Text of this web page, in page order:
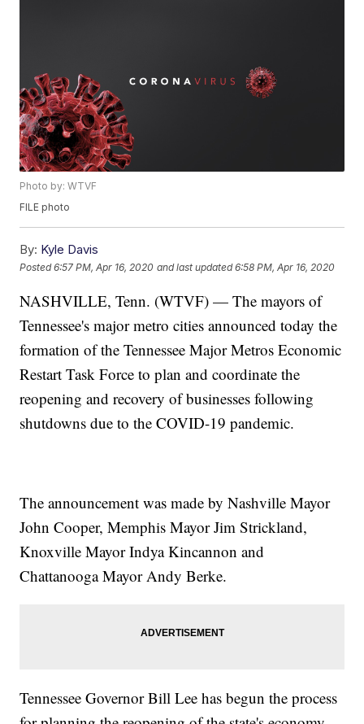
Photo by: WTVF
FILE photo
By: Kyle Davis
Posted6:57 PM, Apr 16, 2020 and last updated 6:58 PM, Apr 16, 2020
NASHVILLE, Tenn. (WTVF) — The mayors of
Tennessee's major metro cities announced today the
formation of the Tennessee Major Metros Economic
Restart Task Force to plan and coordinate the
reopening and recovery of businesses following
shutdowns due to the COVID-19 pandemic.
The announcement was made by Nashville Mayor
John Cooper, Memphis Mayor Jim Strickland,
Knoxville Mayor Indya Kincannon and
Chattanooga Mayor Andy Berke.
Tennessee Governor Bill Lee has begun the process